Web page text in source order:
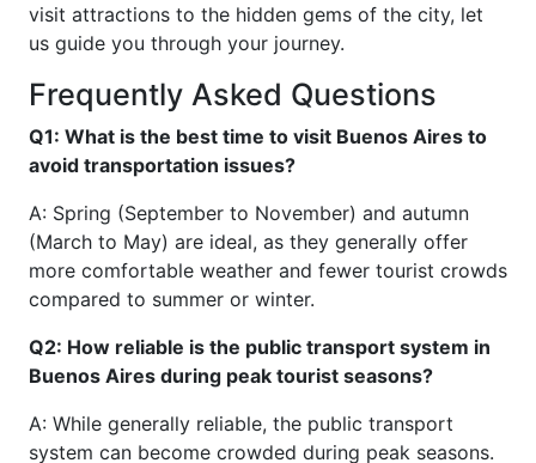
visit attractions to the hidden gems of the city, let
us guide you through your journey.
Frequently Asked Questions
Q1: What is the best time to visit Buenos Aires to
avoid transportation issues?
A: Spring (September to November) and autumn
(March to May) are ideal, as they generally offer
more comfortable weather and fewer tourist crowds
compared to summer or winter.
Q2: How reliable is the public transport system in
Buenos Aires during peak tourist seasons?
A: While generally reliable, the public transport
system can become crowded during peak seasons.